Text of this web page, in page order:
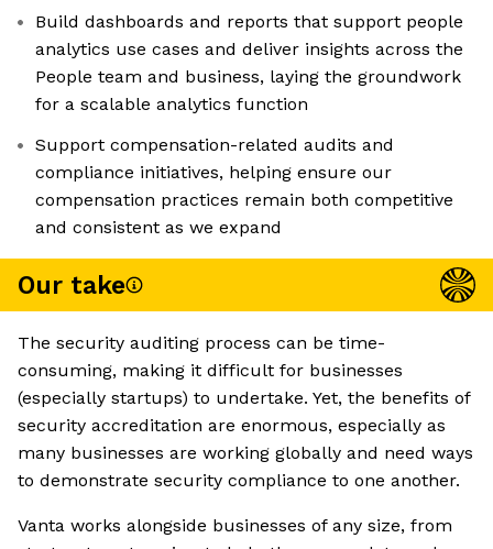
Build dashboards and reports that support people
analytics use cases and deliver insights across the
People team and business, laying the groundwork
for a scalable analytics function
Support compensation-related audits and
compliance initiatives, helping ensure our
compensation practices remain both competitive
and consistent as we expand
Our take
The security auditing process can be time-
consuming, making it difficult for businesses
(especially startups) to undertake. Yet, the benefits of
security accreditation are enormous, especially as
many businesses are working globally and need ways
to demonstrate security compliance to one another.
Vanta works alongside businesses of any size, from